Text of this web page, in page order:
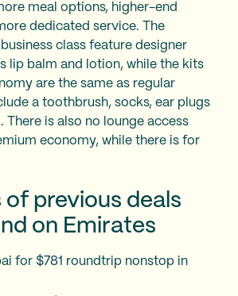
meal options, higher-end
dedicated service. The
class feature designer
lip balm and lotion, while the kits
are the same as regular
a toothbrush, socks, ear plugs
There is also no lounge access
economy, while there is for
of previous deals
on Emirates
for $781 roundtrip nonstop in